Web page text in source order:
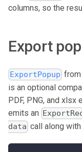
columns, so the
Export
ExportPopup from
is an optional
PDF, PNG, and
emits an
data call along